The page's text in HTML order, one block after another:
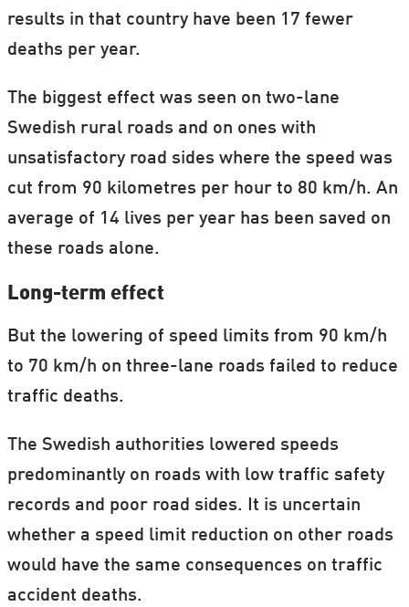
results in that country have been 17 fewer
deaths per year.
The biggest effect was seen on two-lane
Swedish rural roads and on ones with
unsatisfactory road sides where the speed was
cut from 90 kilometres per hour to 80 km/h. An
average of 14 lives per year has been saved on
these roads alone.
Long-term effect
But the lowering of speed limits from 90 km/h
to 70 km/h on three-lane roads failed to reduce
traffic deaths.
The Swedish authorities lowered speeds
predominantly on roads with low traffic safety
records and poor road sides. It is uncertain
whether a speed limit reduction on other roads
would have the same consequences on traffic
accident deaths.